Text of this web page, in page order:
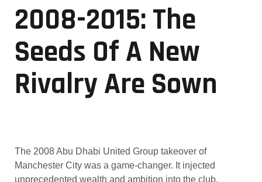
2008-2015: The
Seeds Of A New
Rivalry Are Sown
The 2008 Abu Dhabi United Group takeover of
Manchester City was a game-changer. It injected
unprecedented wealth and ambition into the club,